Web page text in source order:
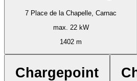
7 Place de la Chapelle, Carnac
max. 22 kW
1402 m
Chargepoint